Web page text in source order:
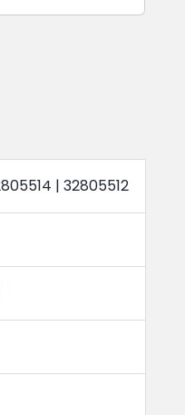
| 32805512